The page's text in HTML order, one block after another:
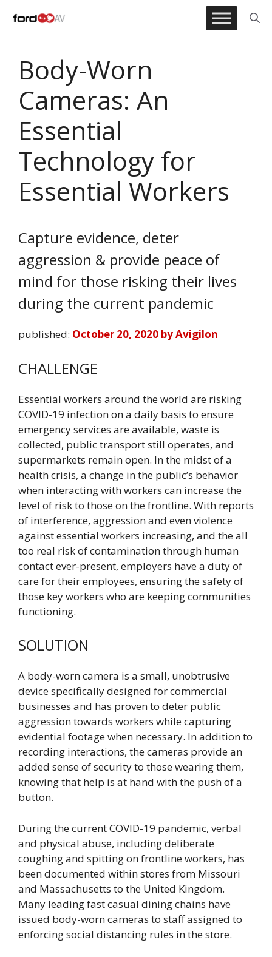
Body-Worn
Cameras: An
Essential
Technology for
Essential Workers
Capture evidence, deter
aggression & provide peace of
mind for those risking their lives
during the current pandemic
published: October 20, 2020 by Avigilon
CHALLENGE
Essential workers around the world are risking
COVID-19 infection on a daily basis to ensure
emergency services are available, waste is
collected, public transport still operates, and
supermarkets remain open. In the midst of a
health crisis, a change in the public’s behavior
when interacting with workers can increase the
level of risk to those on the frontline. With reports
of interference, aggression and even violence
against essential workers increasing, and the all
too real risk of contamination through human
contact ever-present, employers have a duty of
care for their employees, ensuring the safety of
those key workers who are keeping communities
functioning.
SOLUTION
A body-worn camera is a small, unobtrusive
device specifically designed for commercial
businesses and has proven to deter public
aggression towards workers while capturing
evidential footage when necessary. In addition to
recording interactions, the cameras provide an
added sense of security to those wearing them,
knowing that help is at hand with the push of a
button.
During the current COVID-19 pandemic, verbal
and physical abuse, including deliberate
coughing and spitting on frontline workers, has
been documented within stores from Missouri
and Massachusetts to the United Kingdom.
Many leading fast casual dining chains have
issued body-worn cameras to staff assigned to
enforcing social distancing rules in the store.